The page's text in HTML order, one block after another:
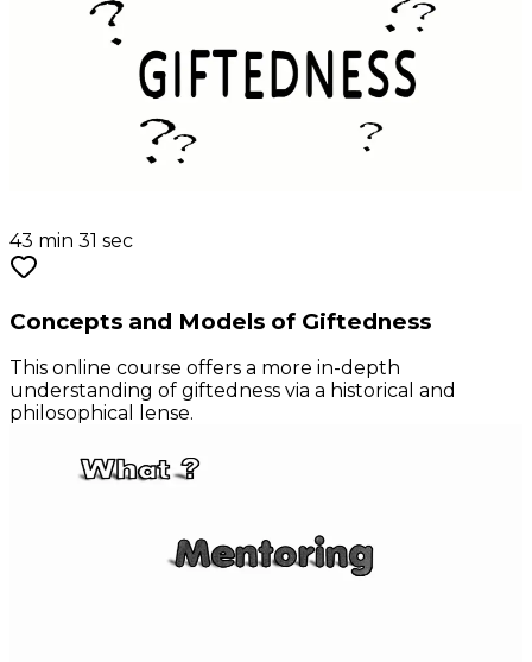
43 min 31 sec
Concepts and Models of Giftedness
This online course offers a more in-depth
understanding of giftedness via a historical and
philosophical lense.